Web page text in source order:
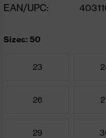
EAN/UPC:
Sizes: 50
23
26
29